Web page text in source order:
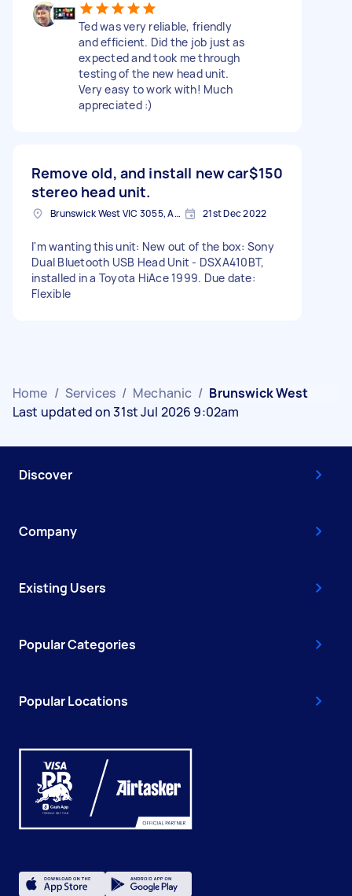
Ted was very reliable, friendly
and efficient. Did the job just as
expected and took me through
testing of the new head unit.
Very easy to work with! Much
appreciated :)
Remove old, and install new car
stereo head unit.
$150
Brunswick West VIC 3055, Australia 21st Dec 2022
I'm wanting this unit: New out of the box: Sony
Dual Bluetooth USB Head Unit - DSXA410BT,
installed in a Toyota HiAce 1999. Due date:
Flexible
Home / Services / Mechanic / Brunswick West
Last updated on 31st Jul 2026 9:02am
Discover
Company
Existing Users
Popular Categories
Popular Locations